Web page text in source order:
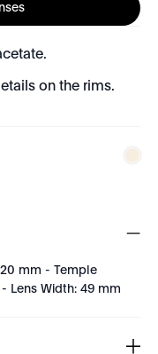
on the rims.
mm - Temple
Lens Width: 49 mm